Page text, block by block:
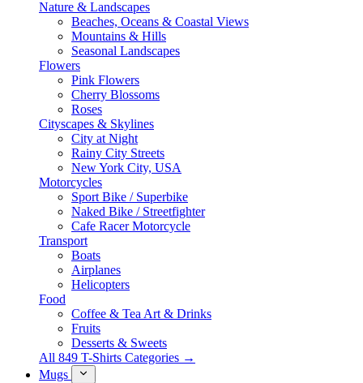
Nature & Landscapes
Beaches, Oceans & Coastal Views
Mountains & Hills
Seasonal Landscapes
Flowers
Pink Flowers
Cherry Blossoms
Roses
Cityscapes & Skylines
City at Night
Rainy City Streets
New York City, USA
Motorcycles
Sport Bike / Superbike
Naked Bike / Streetfighter
Cafe Racer Motorcycle
Transport
Boats
Airplanes
Helicopters
Food
Coffee & Tea Art & Drinks
Fruits
Desserts & Sweets
All 849 T-Shirts Categories →
Mugs